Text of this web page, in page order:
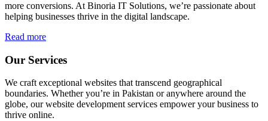
more conversions. At Binoria IT Solutions, we’re passionate about
helping businesses thrive in the digital landscape.
Read more
Our Services
We craft exceptional websites that transcend geographical
boundaries. Whether you’re in Pakistan or anywhere around the
globe, our website development services empower your business to
thrive online.